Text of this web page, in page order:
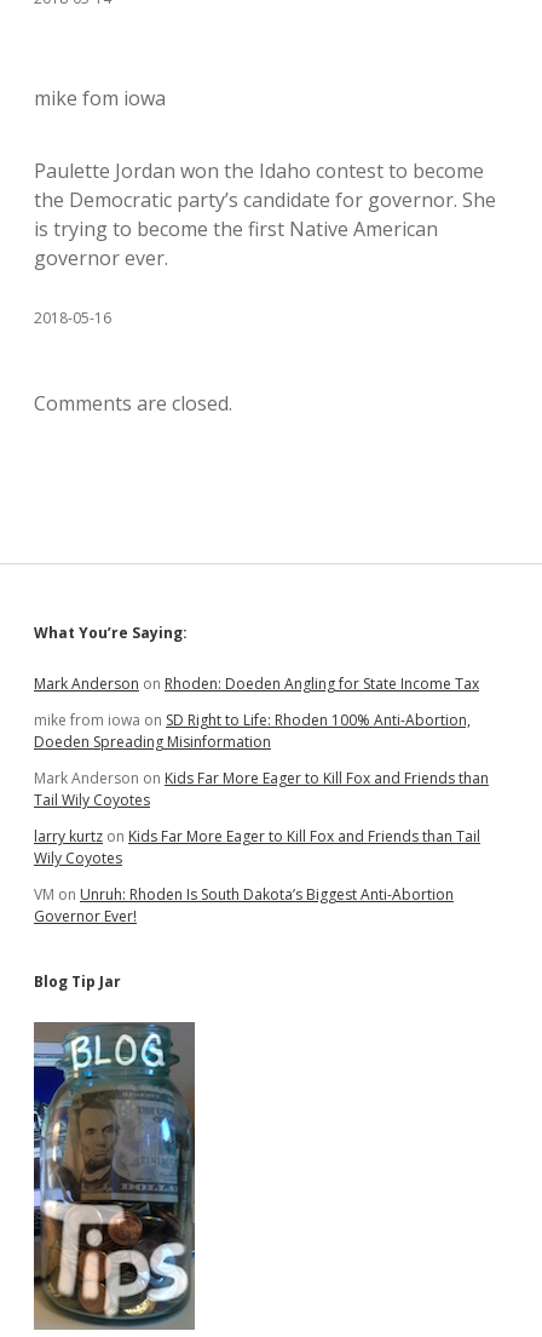
mike fom iowa
Paulette Jordan won the Idaho contest to become
the Democratic party’s candidate for governor. She
is trying to become the first Native American
governor ever.
2018-05-16
Comments are closed.
Sidebar
What You’re Saying:
Mark Anderson on Rhoden: Doeden Angling for State Income Tax
mike from iowa on SD Right to Life: Rhoden 100% Anti-Abortion,
Doeden Spreading Misinformation
Mark Anderson on Kids Far More Eager to Kill Fox and Friends than
Tail Wily Coyotes
larry kurtz on Kids Far More Eager to Kill Fox and Friends than Tail
Wily Coyotes
VM on Unruh: Rhoden Is South Dakota’s Biggest Anti-Abortion
Governor Ever!
Blog Tip Jar